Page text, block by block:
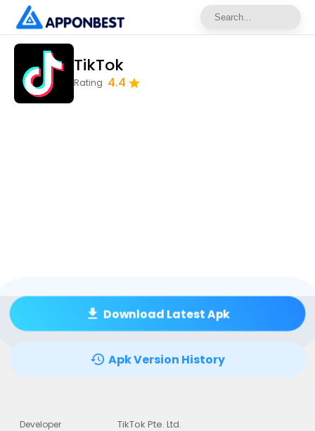
TikTok
Rating 4.4
Download Latest Apk
Apk Version History
Developer TikTok Pte. Ltd.